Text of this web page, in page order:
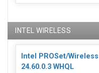
INTEL WIRELESS
Intel PROSet/
24.60.0.3 WHQL